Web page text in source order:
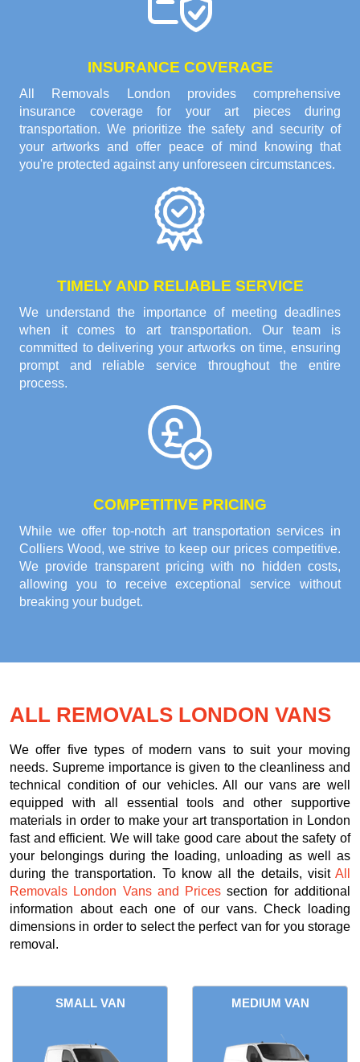
INSURANCE COVERAGE
All Removals London provides comprehensive
insurance coverage for your art pieces during
transportation. We prioritize the safety and security of
your artworks and offer peace of mind knowing that
you're protected against any unforeseen circumstances.
TIMELY AND RELIABLE SERVICE
We understand the importance of meeting deadlines
when it comes to art transportation. Our team is
committed to delivering your artworks on time, ensuring
prompt and reliable service throughout the entire
process.
COMPETITIVE PRICING
While we offer top-notch art transportation services in
Colliers Wood, we strive to keep our prices competitive.
We provide transparent pricing with no hidden costs,
allowing you to receive exceptional service without
breaking your budget.
ALL REMOVALS LONDON VANS
We offer five types of modern vans to suit your moving
needs. Supreme importance is given to the cleanliness and
technical condition of our vehicles. All our vans are well
equipped with all essential tools and other supportive
materials in order to make your art transportation in London
fast and efficient. We will take good care about the safety of
your belongings during the loading, unloading as well as
during the transportation. To know all the details, visit All
Removals London Vans and Prices section for additional
information about each one of our vans. Check loading
dimensions in order to select the perfect van for you storage
removal.
SMALL VAN MEDIUM VAN